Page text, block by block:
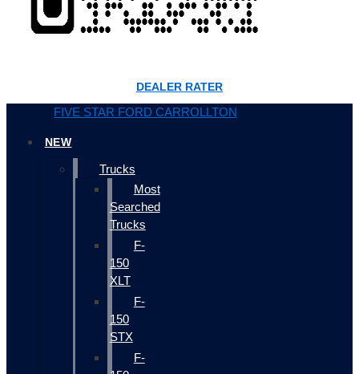
DEALER RATER
FIVE STAR FORD CARROLLTON
NEW
Trucks
Most
Searched
Trucks
F-
150
XLT
F-
150
STX
F-